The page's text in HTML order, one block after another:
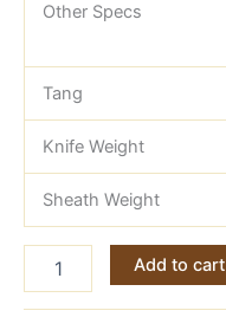
Other Specs
Tang
Knife Weight
Sheath Weight
Knife
Add to cart